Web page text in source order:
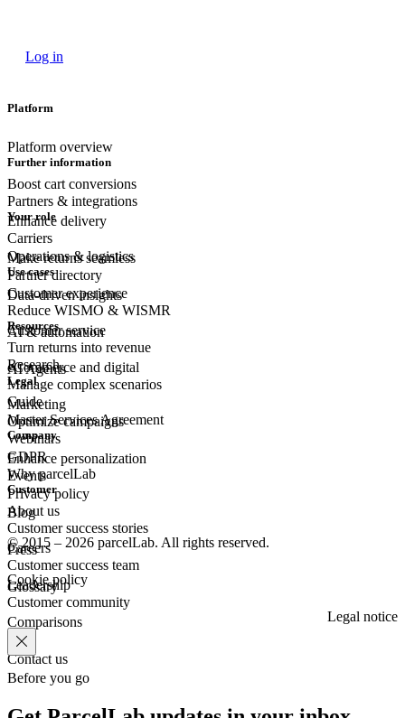
Log in
Platform
Platform overview
Boost cart conversions
Enhance delivery
Make returns seamless
Data-driven insights
AI & automation
AI Agents
Further information
Partners & integrations
Carriers
Partner directory
Your role
Operations & logistics
Customer experience
Customerservice
eCommerce and digital
Marketing
Use cases
Reduce WISMO & WISMR
Turn returns into revenue
Manage complex scenarios
Optimize campaigns
Enhance personalization
Resources
Research
Guide
Webinars
Events
Blog
Press
Glossary
Legal
Master Services Agreement
GDPR
Privacy policy
Company
Why parcelLab
About us
Careers
Leadership
Comparisons
Contact us
Customer
Customer success stories
Customer success team
Customer community
© 2015 – 2026 parcelLab. All rights reserved.
Cookie policy
Legal notice
Before you go